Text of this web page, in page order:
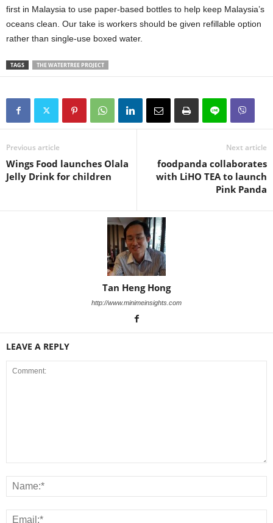
first in Malaysia to use paper-based bottles to help keep Malaysia’s
oceans clean. Our take is workers should be given refillable option
rather than single-use boxed water.
TAGS THE WATERTREE PROJECT
Previous article
Wings Food launches Olala
Jelly Drink for children
Next article
foodpanda collaborates
with LiHO TEA to launch
Pink Panda
Tan Heng Hong
http://www.minimeinsights.com
LEAVE A REPLY